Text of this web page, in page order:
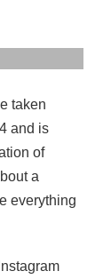
taken
and is
of
a
everything